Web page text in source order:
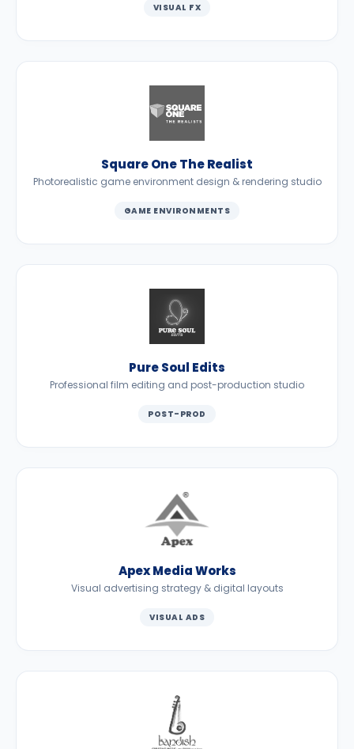
VISUAL FX
Square One The Realist
Photorealistic game environment design & rendering studio
GAME ENVIRONMENTS
Pure Soul Edits
Professional film editing and post-production studio
POST-PROD
Apex Media Works
Visual advertising strategy & digital layouts
VISUAL ADS